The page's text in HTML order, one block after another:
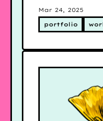
Mar 24, 2025
portfolio